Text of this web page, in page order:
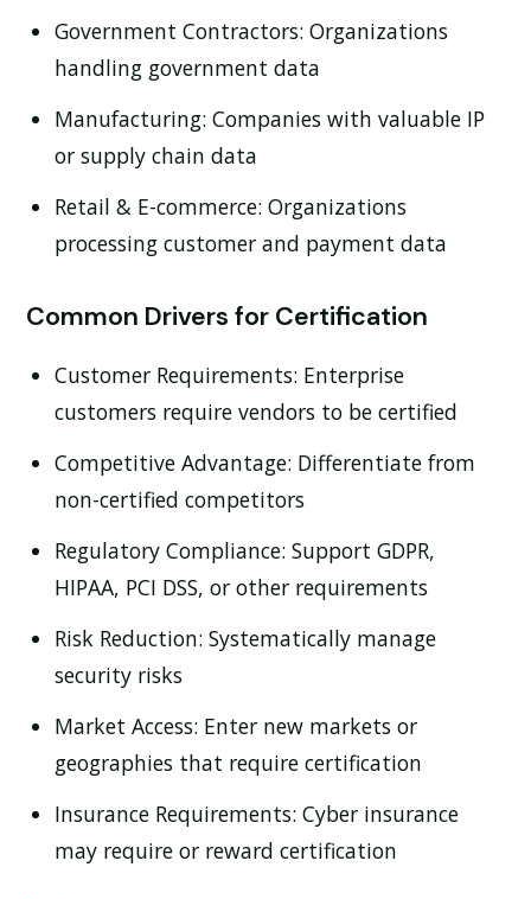
Government Contractors: Organizations
handling government data
Manufacturing: Companies with valuable IP
or supply chain data
Retail & E-commerce: Organizations
processing customer and payment data
Common Drivers for Certification
Customer Requirements: Enterprise
customers require vendors to be certified
Competitive Advantage: Differentiate from
non-certified competitors
Regulatory Compliance: Support GDPR,
HIPAA, PCI DSS, or other requirements
Risk Reduction: Systematically manage
security risks
Market Access: Enter new markets or
geographies that require certification
Insurance Requirements: Cyber insurance
may require or reward certification